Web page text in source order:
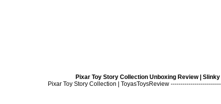
Pixar Toy Story Collection Unboxing Review |
Pixar Toy Story Collection | ToyasToysReview